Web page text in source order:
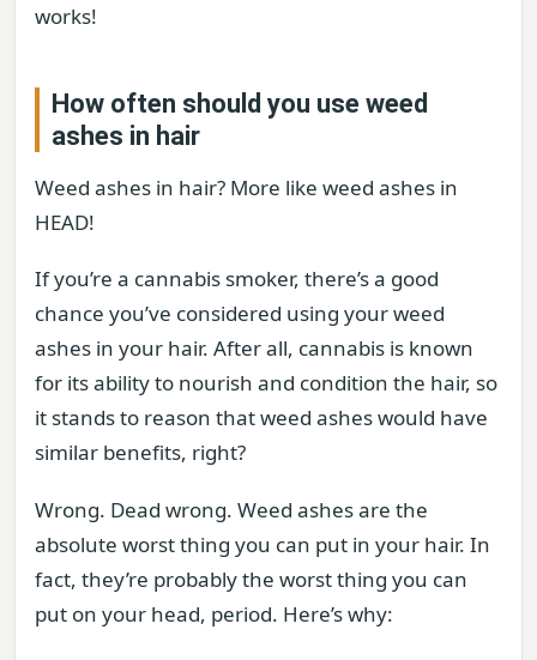
works!
How often should you use weed
ashes in hair
Weed ashes in hair? More like weed ashes in
HEAD!
If you’re a cannabis smoker, there’s a good
chance you’ve considered using your weed
ashes in your hair. After all, cannabis is known
for its ability to nourish and condition the hair, so
it stands to reason that weed ashes would have
similar benefits, right?
Wrong. Dead wrong. Weed ashes are the
absolute worst thing you can put in your hair. In
fact, they’re probably the worst thing you can
put on your head, period. Here’s why: